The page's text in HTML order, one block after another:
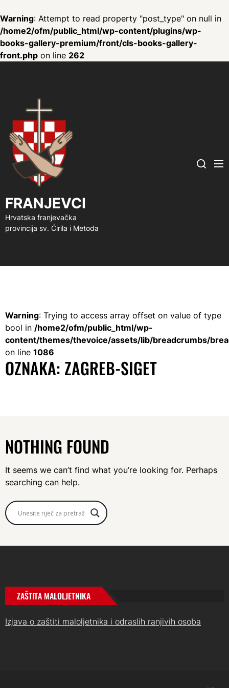
Warning: Attempt to read property "post_type" on null in
/home2/ofm/public_html/wp-content/plugins/wp-
books-gallery-premium/front/cls-books-gallery-
front.php on line 262
FRANJEVCI
Hrvatska franjevačka
provincija sv. Ćirila i Metoda
Search
Warning: Trying to access array offset on value of type
bool in /home2/ofm/public_html/wp-
content/themes/thevoice/assets/lib/breadcrumbs/
on line 1086
OZNAKA: ZAGREB-SIGET
NOTHING FOUND
It seems we can’t find what you’re looking for. Perhaps
searching can help.
ZAŠTITA MALOLJETNIKA
Izjava o zaštiti maloljetnika i odraslih ranjivih osoba